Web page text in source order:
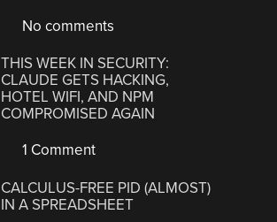
No comments
THIS WEEK IN SECURITY:
CLAUDE GETS HACKING,
HOTEL WIFI, AND NPM
COMPROMISED AGAIN
1 Comment
CALCULUS-FREE PID (ALMOST)
IN A SPREADSHEET